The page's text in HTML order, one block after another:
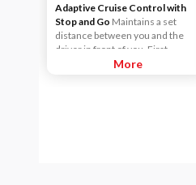
Adaptive Cruise Control with
Stop and Go Maintains a set
distance between you and the
driver in front of you. First,
accelerate to the speed you want
More